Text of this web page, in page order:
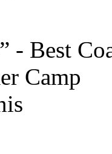
- Best
Camp